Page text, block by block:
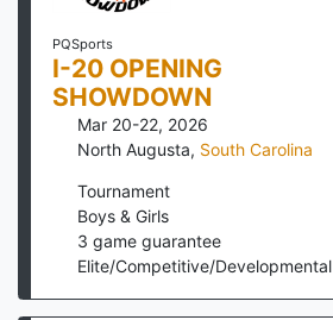
PQSports
I-20 OPENING
SHOWDOWN
Mar 20-22, 2026
North Augusta, South Carolina
Tournament
Boys & Girls
3 game guarantee
Elite/Competitive/Developmental